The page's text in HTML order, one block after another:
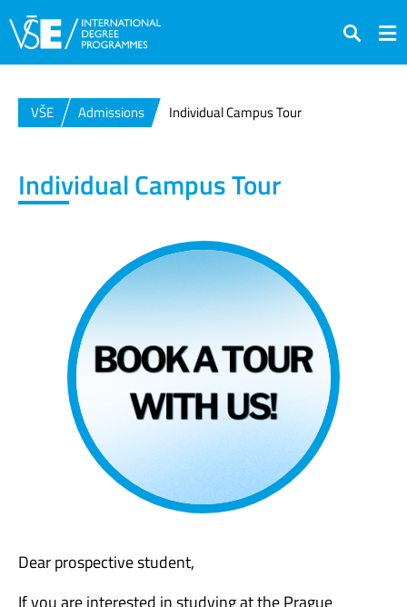
Search
VŠE Admissions Individual Campus Tour
Individual Campus Tour
Dear prospective student,
If you are interested in studying at the Prague